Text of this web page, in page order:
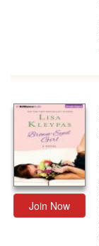
Join Now